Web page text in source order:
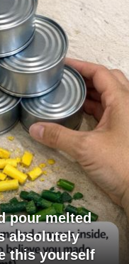
pour melted
absolutely
this yourself